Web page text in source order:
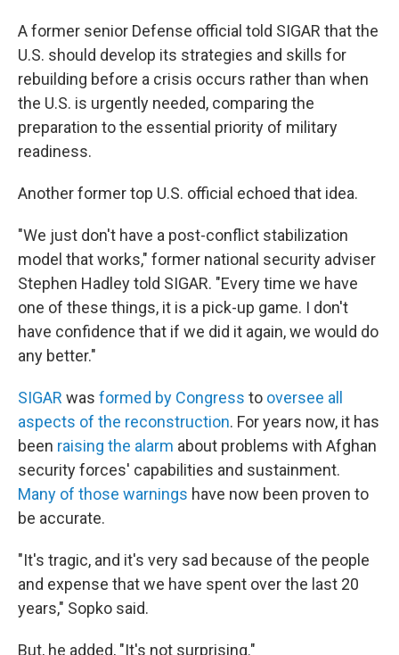
A former senior Defense official told SIGAR that the
U.S. should develop its strategies and skills for
rebuilding before a crisis occurs rather than when
the U.S. is urgently needed, comparing the
preparation to the essential priority of military
readiness.
Another former top U.S. official echoed that idea.
"We just don't have a post-conflict stabilization
model that works," former national security adviser
Stephen Hadley told SIGAR. "Every time we have
one of these things, it is a pick-up game. I don't
have confidence that if we did it again, we would do
any better."
SIGAR was formed by Congress to oversee all
aspects of the reconstruction. For years now, it has
been raising the alarm about problems with Afghan
security forces' capabilities and sustainment.
Many of those warnings have now been proven to
be accurate.
"It's tragic, and it's very sad because of the people
and expense that we have spent over the last 20
years," Sopko said.
But, he added, "It's not surprising."